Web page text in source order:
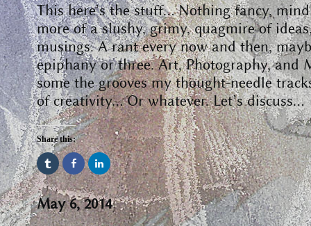
This here’s the stuff… Nothing fancy,
more of a slushy, grimy, quagmire of
musings. A rant every now and then,
epiphany or three. Art, Photography, and
some the grooves my thought-needle
of creativity… Or whatever. Let’s discuss…
Share this:
May 6, 2014